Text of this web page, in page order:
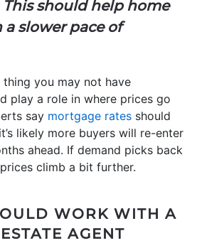
This should help home
slower pace of
thing you may not have
play a role in where prices go
say mortgage rates should
likely more buyers will re-enter
ahead. If demand picks back
climb a bit further.
WORK WITH A
AGENT